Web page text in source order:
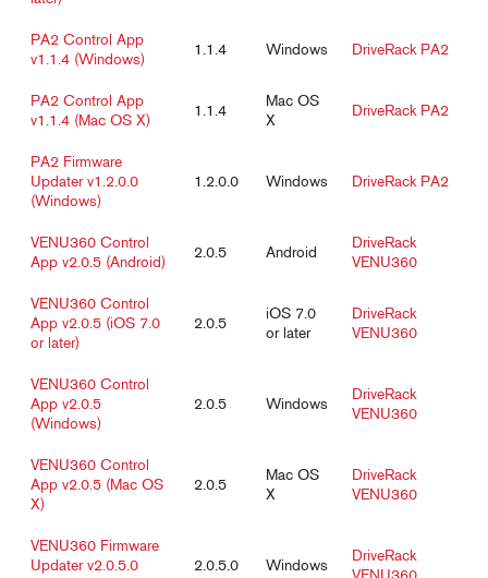
PA2 Control App
v1.1.4 (Windows)
1.1.4 Windows DriveRack PA2
PA2 Control App
v1.1.4 (Mac OS X)
1.1.4
Mac OS
X
DriveRack PA2
PA2 Firmware
Updater v1.2.0.0
(Windows)
1.2.0.0 Windows DriveRack PA2
VENU360 Control
App v2.0.5 (Android)
2.0.5 Android
DriveRack
VENU360
VENU360 Control
App v2.0.5 (iOS 7.0
or later)
2.0.5
iOS 7.0
or later
DriveRack
VENU360
VENU360 Control
App v2.0.5
(Windows)
2.0.5 Windows
DriveRack
VENU360
VENU360 Control
App v2.0.5 (Mac OS
X)
2.0.5
Mac OS
X
DriveRack
VENU360
VENU360 Firmware
Updater v2.0.5.0
2.0.5.0 Windows
DriveRack